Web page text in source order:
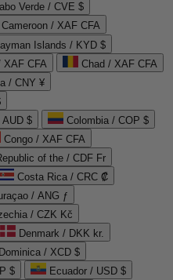
Verde / CVE $
Cameroon / XAF CFA
Islands / KYD $
XAF CFA
Chad / XAF CFA
/ CNY ¥
$
Colombia / COP $
Congo / XAF CFA
of the / CDF Fr
Costa Rica / CRC ₡
/ ANG ƒ
/ CZK Kč
Denmark / DKK kr.
Dominica / XCD $
$
Ecuador / USD $